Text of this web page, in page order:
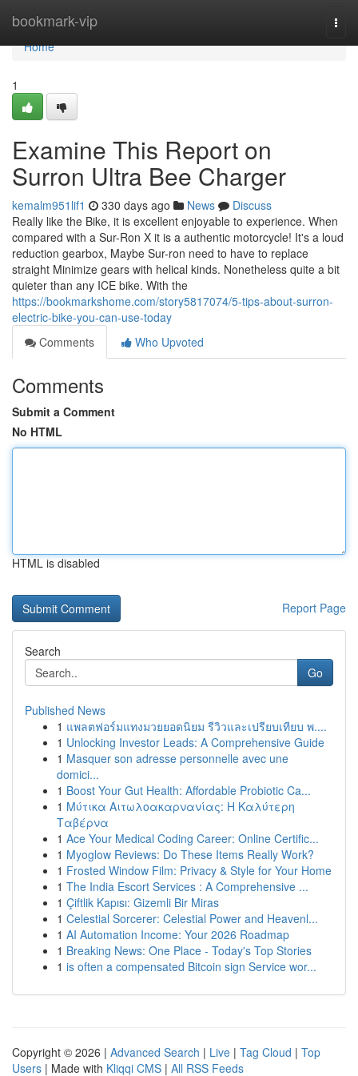
bookmark-vip
Home
Home
1
Examine This Report on
Surron Ultra Bee Charger
kemalm951lif1 330 days ago News
Discuss
Really like the Bike, it is excellent enjoyable to experience. When
compared with a Sur-Ron X it is a authentic motorcycle! It's a loud
reduction gearbox, Maybe Sur-ron need to have to replace
straight Minimize gears with helical kinds. Nonetheless quite a bit
quieter than any ICE bike. With the
https://bookmarkshome.com/story5817074/5-tips-about-surron-
electric-bike-you-can-use-today
Comments
Who Upvoted
Comments
Submit a Comment
No HTML
HTML is disabled
Report Page
Search
Go
Published News
1 แพลตฟอร์มแทงมวยยอดนิยม รีวิวและเปรียบเทียบ พ....
1 Unlocking Investor Leads: A Comprehensive Guide
1 Masquer son adresse personnelle avec une
domici...
1 Boost Your Gut Health: Affordable Probiotic Ca...
1 Μύτικα Αιτωλοακαρνανίας: Η Καλύτερη
Ταβέρνα
1 Ace Your Medical Coding Career: Online Certific...
1 Myoglow Reviews: Do These Items Really Work?
1 Frosted Window Film: Privacy & Style for Your Home
1 The India Escort Services : A Comprehensive ...
1 Çiftlik Kapısı: Gizemli Bir Miras
1 Celestial Sorcerer: Celestial Power and Heavenl...
1 AI Automation Income: Your 2026 Roadmap
1 Breaking News: One Place - Today's Top Stories
1 is often a compensated Bitcoin sign Service wor...
Copyright © 2026 | Advanced Search | Live | Tag Cloud | Top
Users | Made with Kliqqi CMS | All RSS Feeds